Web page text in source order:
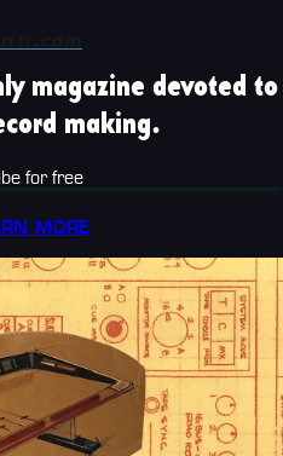
magazine devoted to
making.
for free
MORE